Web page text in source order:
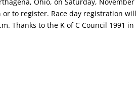
to register. Race day registration will
Thanks to the K of C Council 1991 in